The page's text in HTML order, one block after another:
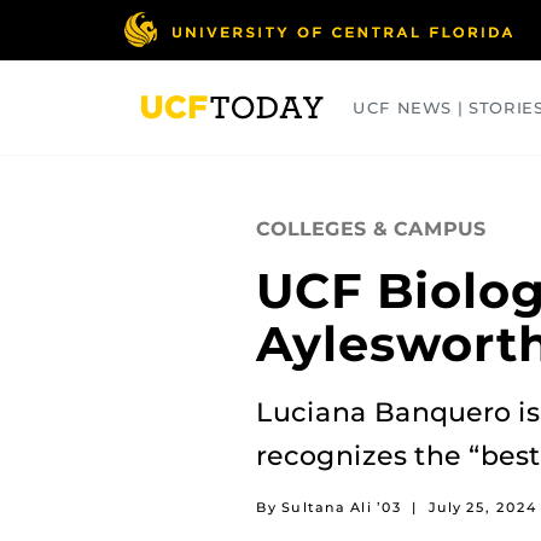
UCF NEWS |
COLLEGES & CAMPUS
UCF
Luciana Banquero
recognizes the
By Sultana Ali ’03 | July 25, 2024